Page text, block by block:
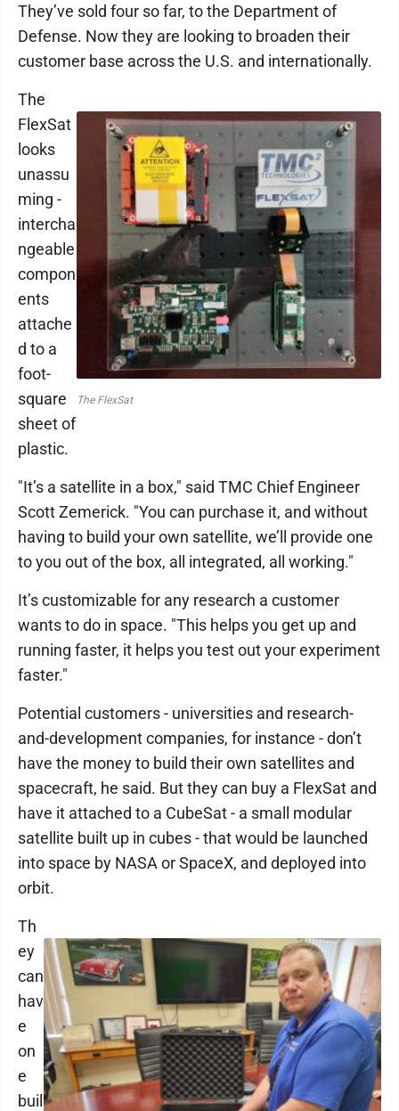
They’ve sold four so far, to the Department of
Defense. Now they are looking to broaden their
customer base across the U.S. and internationally.
The FlexSat
The
FlexSat
looks
unassu
ming -
intercha
ngeable
compon
ents
attache
d to a
foot-
square
sheet of
plastic.
"It’s a satellite in a box," said TMC Chief Engineer
Scott Zemerick. "You can purchase it, and without
having to build your own satellite, we’ll provide one
to you out of the box, all integrated, all working."
It’s customizable for any research a customer
wants to do in space. "This helps you get up and
running faster, it helps you test out your experiment
faster."
Potential customers - universities and research-
and-development companies, for instance - don’t
have the money to build their own satellites and
spacecraft, he said. But they can buy a FlexSat and
have it attached to a CubeSat - a small modular
satellite built up in cubes - that would be launched
into space by NASA or SpaceX, and deployed into
orbit.
Th
ey
can
hav
e
on
e
buil